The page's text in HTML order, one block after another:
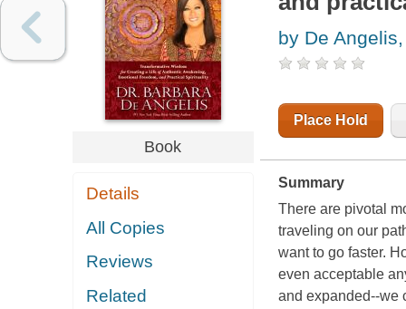
Book
Details
All Copies
Reviews
Related
by De
Place Hold
Summary
There are pivotal
traveling on our
want to go faster.
even acceptable
and expanded--we